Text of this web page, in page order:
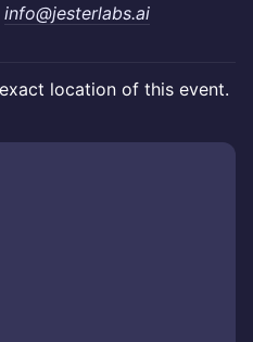
info@jesterlabs.ai
location of this event.